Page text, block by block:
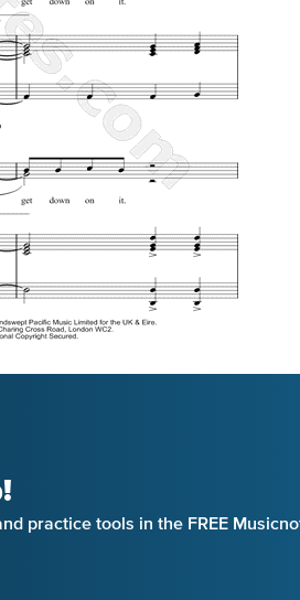
practice tools in the FREE